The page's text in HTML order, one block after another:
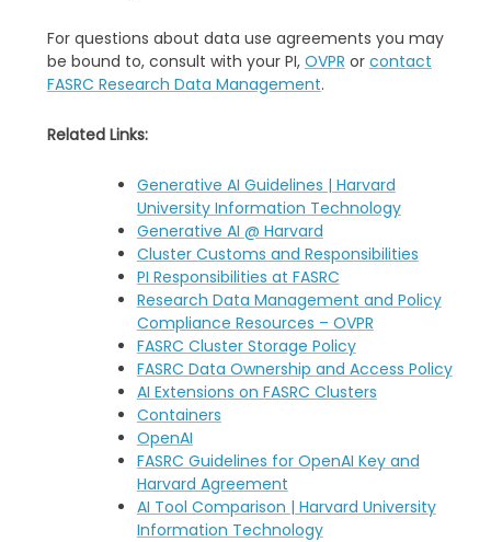
For questions about data use agreements you may
be bound to, consult with your PI, OVPR or contact
FASRC Research Data Management.
Related Links:
Generative AI Guidelines | Harvard
University Information Technology
Generative AI @ Harvard
Cluster Customs and Responsibilities
PI Responsibilities at FASRC
Research Data Management and Policy
Compliance Resources – OVPR
FASRC Cluster Storage Policy
FASRC Data Ownership and Access Policy
AI Extensions on FASRC Clusters
Containers
OpenAI
FASRC Guidelines for OpenAI Key and
Harvard Agreement
AI Tool Comparison | Harvard University
Information Technology